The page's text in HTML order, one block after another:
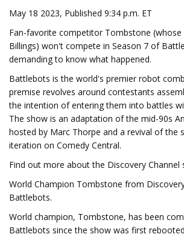
May 18 2023, Published 9:34 p.m. ET
Fan-favorite competitor Tombstone (whose
Billings) won't compete in Season 7 of
demanding to know what happened.
Battlebots is the world's premier robot
premise revolves around contestants
the intention of entering them into battles
The show is an adaptation of the mid-90s
hosted by Marc Thorpe and a revival of the
iteration on Comedy Central.
Find out more about the Discovery Channel
World Champion Tombstone from
Battlebots.
World champion, Tombstone, has been
Battlebots since the show was first